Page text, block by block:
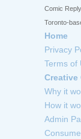
Comic
Toronto-
Home
Privacy
Terms of
Creative
Why it
How it
Admin